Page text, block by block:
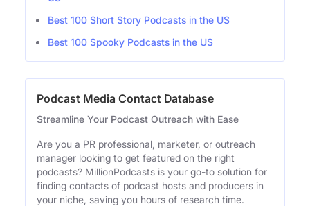
Best 100 Short Story Podcasts in the US
Best 100 Spooky Podcasts in the US
Podcast Media Contact Database
Streamline Your Podcast Outreach with Ease
Are you a PR professional, marketer, or outreach
manager looking to get featured on the right
podcasts? MillionPodcasts is your go-to solution for
finding contacts of podcast hosts and producers in
your niche, saving you hours of research time.